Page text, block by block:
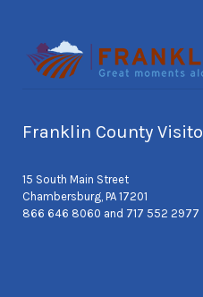
Franklin County
15 South Main Street
Chambersburg, PA 17201
866 646 8060 and 717 552 2977